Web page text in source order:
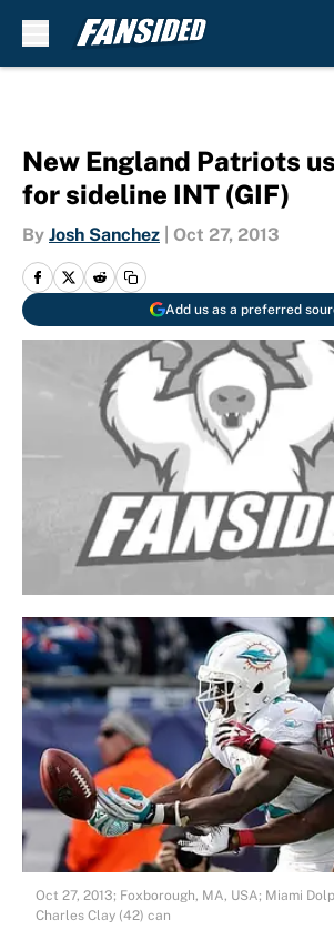
New England Patriots
for sideline INT (GIF)
By Josh Sanchez Oct 27, 2013
Add us as a preferred
Oct 27, 2013; Foxborough, MA, USA; Miami
Charles Clay (42) can